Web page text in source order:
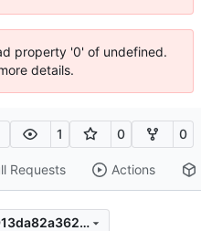
property '0' of undefined.
details.
1 0 0
Requests Actions
797d0bebb88843171c823f913da82a3625ebac49